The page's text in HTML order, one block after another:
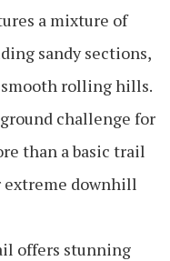
a mixture of
sandy sections,
smooth rolling hills.
challenge for
than a basic trail
extreme downhill
offers stunning